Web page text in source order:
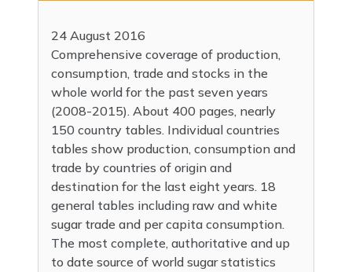
24 August 2016
Comprehensive coverage of production,
consumption, trade and stocks in the
whole world for the past seven years
(2008-2015). About 400 pages, nearly
150 country tables. Individual countries
tables show production, consumption and
trade by countries of origin and
destination for the last eight years. 18
general tables including raw and white
sugar trade and per capita consumption.
The most complete, authoritative and up
to date source of world sugar statistics